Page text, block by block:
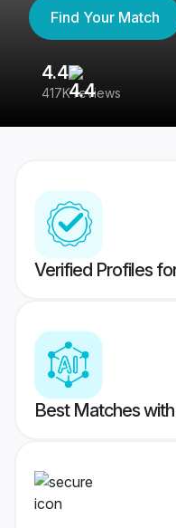
Find Your Match
4.4
417K reviews
Verified Profiles
Best Matches